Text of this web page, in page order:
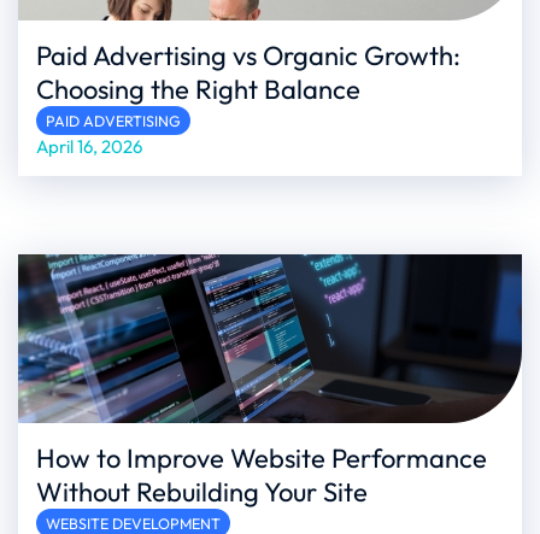
Paid Advertising vs Organic Growth:
Choosing the Right Balance
PAID ADVERTISING
April 16, 2026
How to Improve Website Performance
Without Rebuilding Your Site
WEBSITE DEVELOPMENT